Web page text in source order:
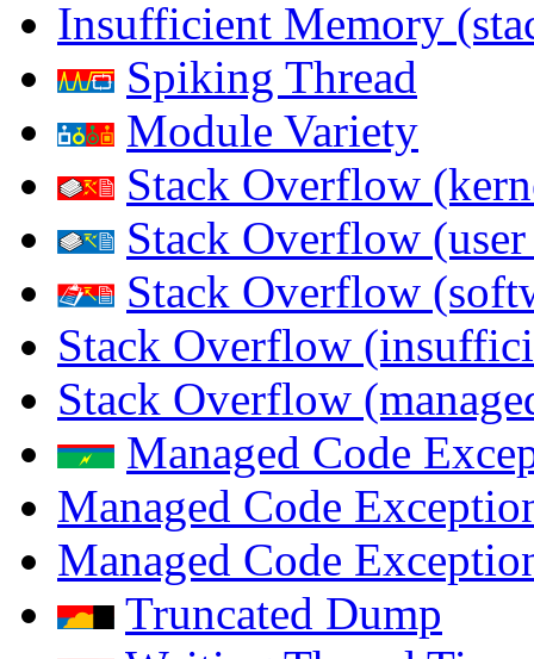
Insufficient Memory
Spiking Thread
Module Variety
Stack Overflow
Stack Overflow
Stack Overflow
Stack Overflow
Stack Overflow
Managed Code
Managed Code
Managed Code
Truncated Dump